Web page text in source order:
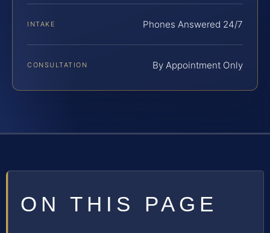
INTAKE Phones Answered 24/7
CONSULTATION By Appointment Only
ON THIS PAGE